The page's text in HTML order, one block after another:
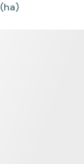
(ha)